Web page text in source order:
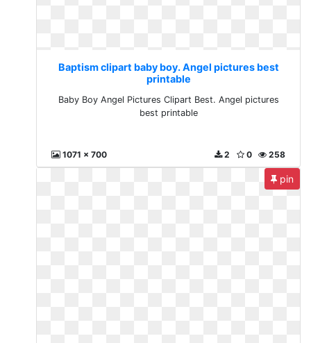
Baptism clipart baby boy. Angel pictures best
printable
Baby Boy Angel Pictures Clipart Best. Angel pictures
best printable
1071 x 700 258
0
2
pin